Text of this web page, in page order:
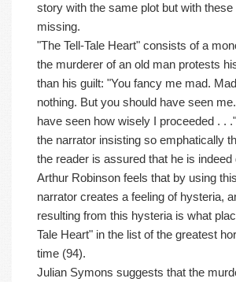
story with the same plot but with
missing.
"The Tell-Tale Heart" consists of a
the murderer of an old man protests
than his guilt: "You fancy me mad.
nothing. But you should have seen
have seen how wisely I proceeded . .
the narrator insisting so emphatically
the reader is assured that he is indeed
Arthur Robinson feels that by using
narrator creates a feeling of hysteria,
resulting from this hysteria is what
Tale Heart" in the list of the greatest
time (94).
Julian Symons suggests that the